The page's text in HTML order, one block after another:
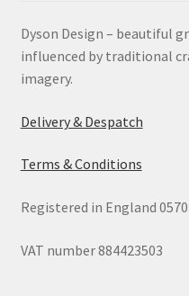
Dyson Design – beautiful
influenced by traditional
imagery.
Delivery & Despatch
Terms & Conditions
Registered in England
VAT number 884423503